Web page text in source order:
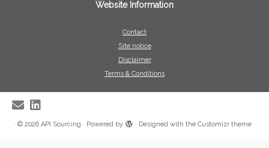
Website Information
Contact
Site notice
Disclaimer
Terms & Conditions
· © 2026 API Sourcing · Powered by · Designed with the Customizr theme ·